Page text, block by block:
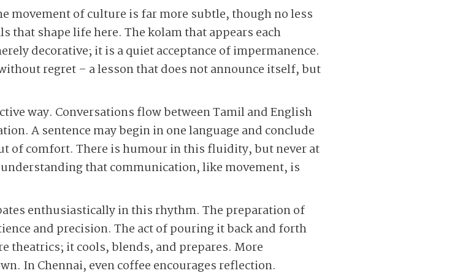
movement of culture is far more subtle, though no less
that shape life here. The kolam that appears each
decorative; it is a quiet acceptance of impermanence.
regret – a lesson that does not announce itself, but
way. Conversations flow between Tamil and English
A sentence may begin in one language and conclude
of comfort. There is humour in this fluidity, but never at
that communication, like movement, is
enthusiastically in this rhythm. The preparation of
and precision. The act of pouring it back and forth
theatrics; it cools, blends, and prepares. More
In Chennai, even coffee encourages reflection.